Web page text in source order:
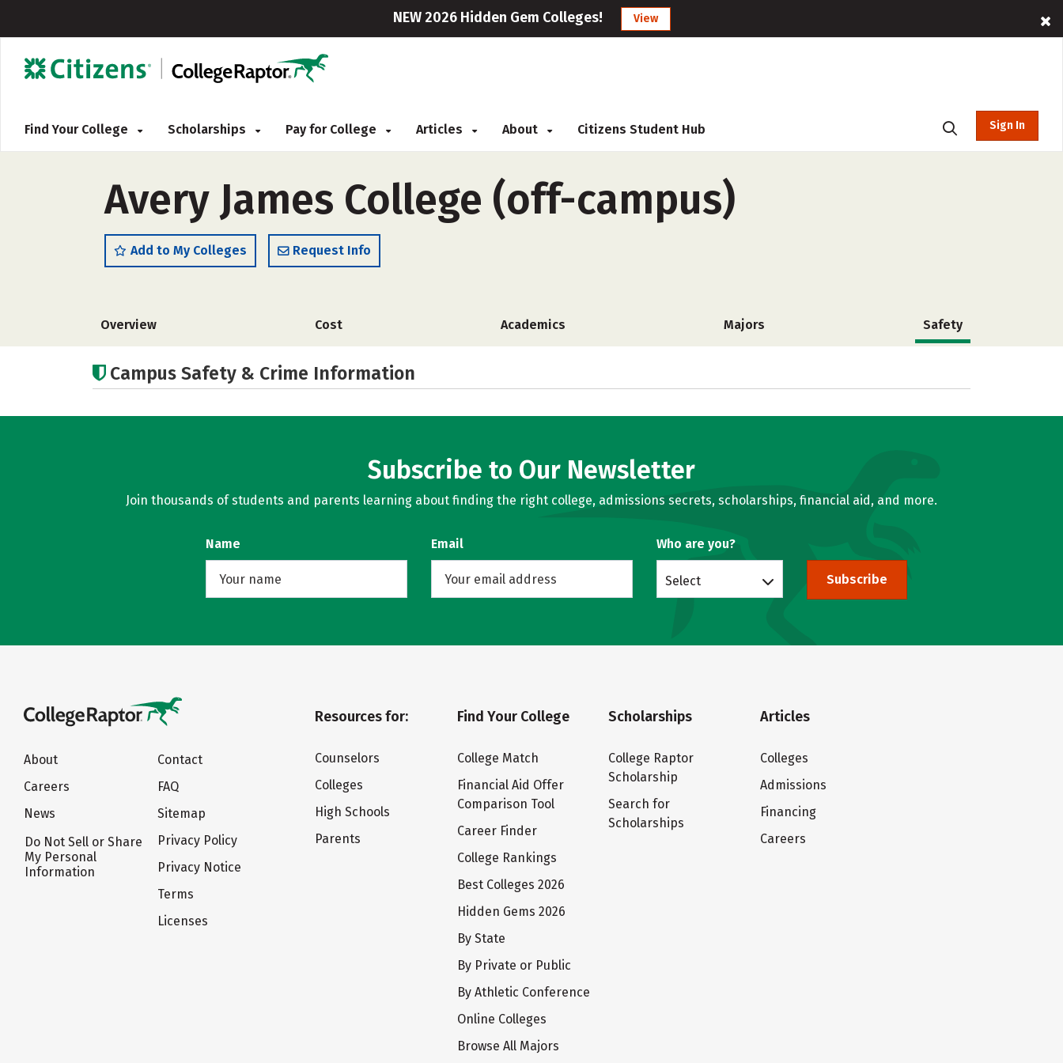
NEW 2026 Hidden Gem Colleges! View
Find Your College Scholarships Pay for College Articles About Citizens Student Hub Sign In
Avery James College (off-campus)
Add to My Colleges Request Info
Overview Cost Academics Majors Safety
Campus Safety & Crime Information
Subscribe to Our Newsletter
Join thousands of students and parents learning about finding the right college, admissions secrets, scholarships, financial aid, and more.
Name Email Who are you?
Select Subscribe
About
Careers
News
Do Not Sell or Share
My Personal
Information
Contact
FAQ
Sitemap
Privacy Policy
Privacy Notice
Terms
Licenses
Resources for:
Counselors
Colleges
High Schools
Parents
Find Your College
College Match
Financial Aid Offer
Comparison Tool
Career Finder
College Rankings
Best Colleges 2026
Hidden Gems 2026
By State
By Private or Public
By Athletic Conference
Online Colleges
Browse All Majors
Scholarships
College Raptor
Scholarship
Search for
Scholarships
Articles
Colleges
Admissions
Financing
Careers